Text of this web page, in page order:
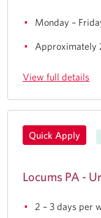
Monday –
Approximately
View full details
Quick Apply
Locums PA -
2 – 3 days per